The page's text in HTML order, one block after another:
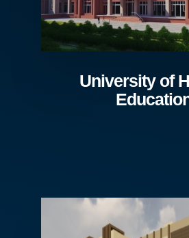
University of